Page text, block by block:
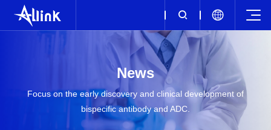
News
Focus on the early discovery and clinical development of
bispecific antibody and ADC.